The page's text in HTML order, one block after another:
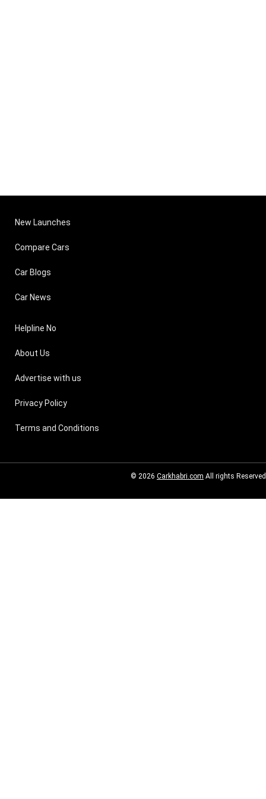
New Launches
Compare Cars
Car Blogs
Car News
Helpline No
About Us
Advertise with us
Privacy Policy
Terms and Conditions
© 2026 Carkhabri.com All rights Reserved